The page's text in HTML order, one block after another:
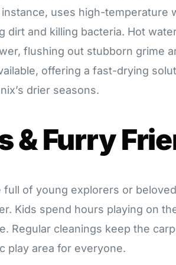
uses high-temperature
dirt and killing bacteria. Hot
flushing out stubborn grime
offering a fast-drying
drier seasons.
& Furry
full of young explorers or
Kids spend hours playing on
Regular cleanings keep the
play area for everyone.